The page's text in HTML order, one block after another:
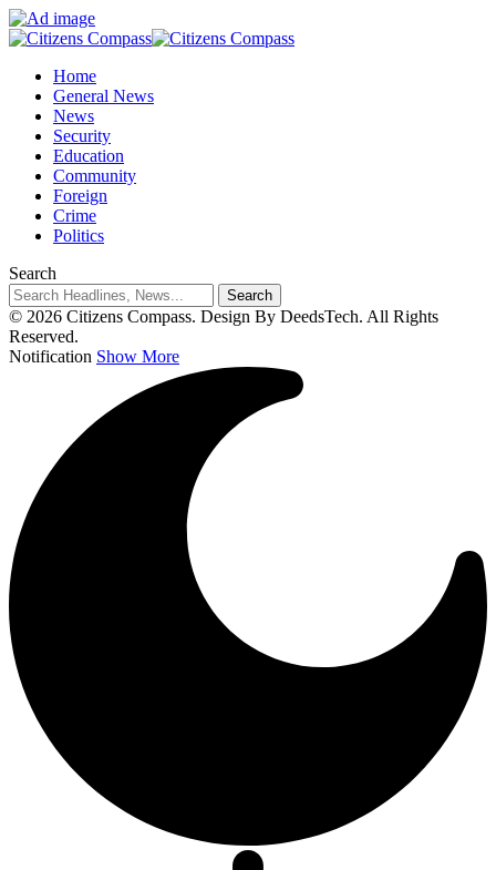
Home
General News
News
Security
Education
Community
Foreign
Crime
Politics
Search
© 2026 Citizens Compass. Design By DeedsTech. All Rights
Reserved.
Notification Show More